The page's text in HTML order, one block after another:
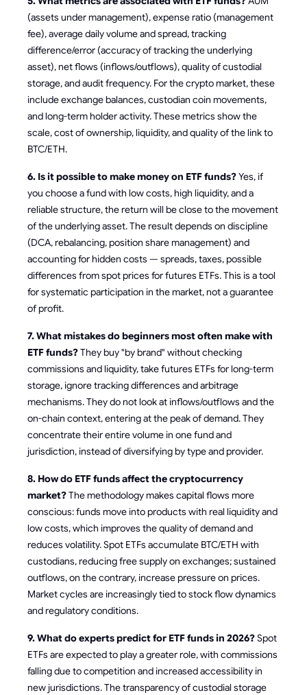
(assets under management), expense ratio (management
fee), average daily volume and spread, tracking
difference/error (accuracy of tracking the underlying
asset), net flows (inflows/outflows), quality of custodial
storage, and audit frequency. For the crypto market, these
include exchange balances, custodian coin movements,
and long-term holder activity. These metrics show the
scale, cost of ownership, liquidity, and quality of the link to
BTC/ETH.
6. Is it possible to make money on ETF funds?Yes, if
you choose a fund with low costs, high liquidity, and a
reliable structure, the return will be close to the movement
of the underlying asset. The result depends on discipline
(DCA, rebalancing, position share management) and
accounting for hidden costs — spreads, taxes, possible
differences from spot prices for futures ETFs. This is a tool
for systematic participation in the market, not a guarantee
of profit.
7. What mistakes do beginners most often make with
ETF funds?They buy "by brand" without checking
commissions and liquidity, take futures ETFs for long-term
storage, ignore tracking differences and arbitrage
mechanisms. They do not look at inflows/outflows and the
on-chain context, entering at the peak of demand. They
concentrate their entire volume in one fund and
jurisdiction, instead of diversifying by type and provider.
8. How do ETF funds affect the cryptocurrency
market?The methodology makes capital flows more
conscious: funds move into products with real liquidity and
low costs, which improves the quality of demand and
reduces volatility. Spot ETFs accumulate BTC/ETH with
custodians, reducing free supply on exchanges; sustained
outflows, on the contrary, increase pressure on prices.
Market cycles are increasingly tied to stock flow dynamics
and regulatory conditions.
9. What do experts predict for ETF funds in 2026?Spot
ETFs are expected to play a greater role, with commissions
falling due to competition and increased accessibility in
new jurisdictions. The transparency of custodial storage